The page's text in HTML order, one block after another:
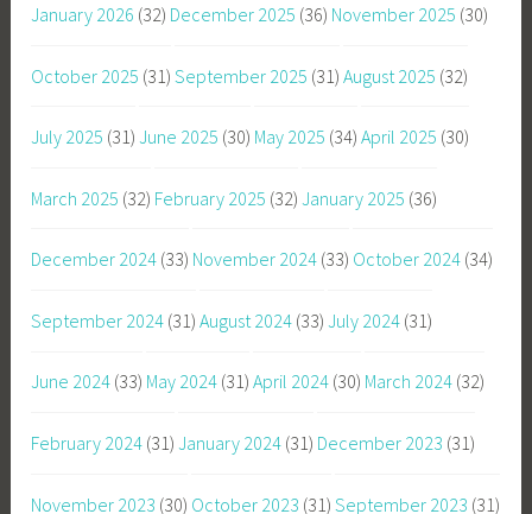
January 2026 (32) December 2025 (36) November 2025 (30)
October 2025 (31) September 2025 (31) August 2025 (32)
July 2025 (31) June 2025 (30) May 2025 (34) April 2025 (30)
March 2025 (32) February 2025 (32) January 2025 (36)
December 2024 (33) November 2024 (33) October 2024 (34)
September 2024 (31) August 2024 (33) July 2024 (31)
June 2024 (33) May 2024 (31) April 2024 (30) March 2024 (32)
February 2024 (31) January 2024 (31) December 2023 (31)
November 2023 (30) October 2023 (31) September 2023 (31)